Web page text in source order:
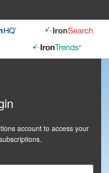
account to access your